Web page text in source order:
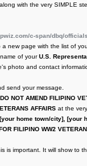
with the very SIMPLE
c-span/dbq/
a new page with the list of
of yourU.S.
photo and contact
send your message.
NOT AMEND FILIPINO
AFFAIRS at the
home town/city], [your
FILIPINO WW2
is important. It will show to